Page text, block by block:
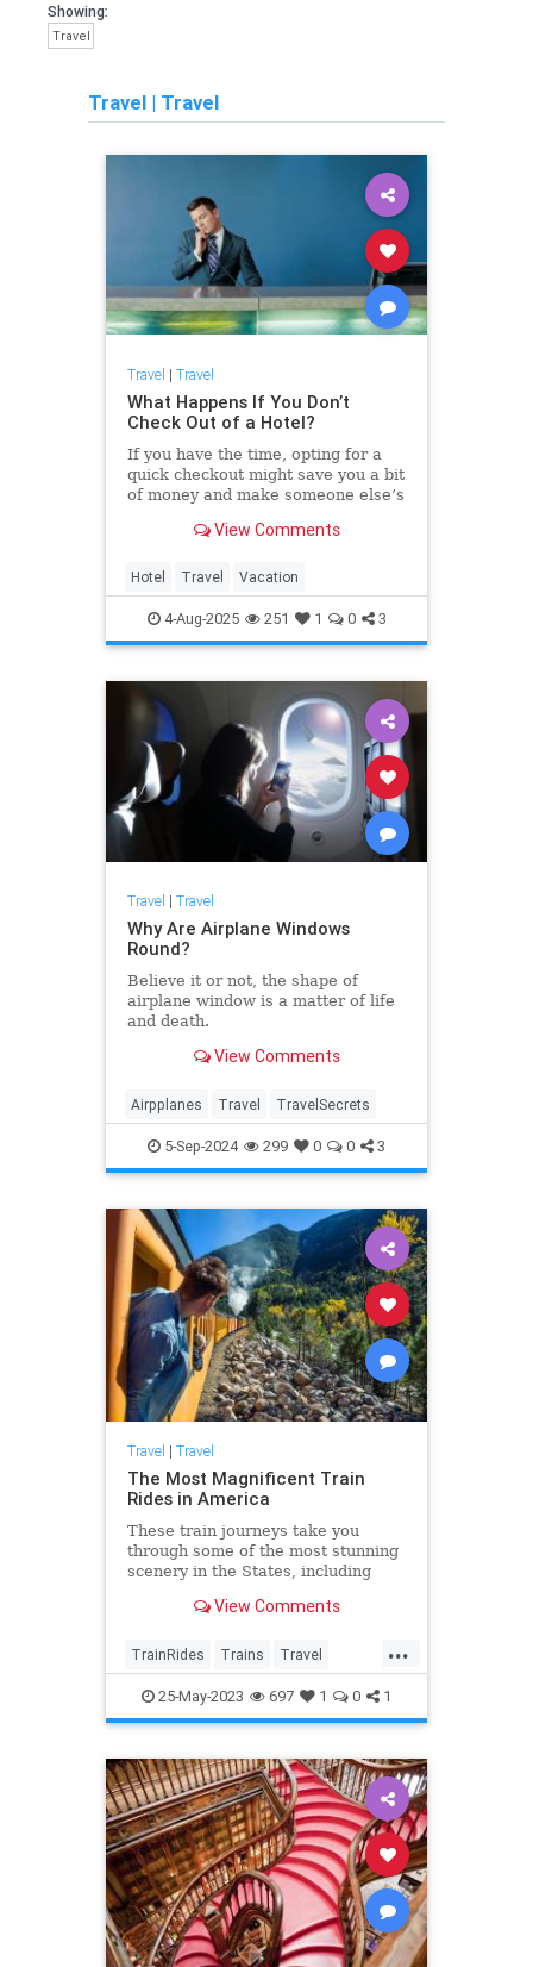
Showing:
Travel
Travel | Travel
Travel | Travel
What Happens If You Don’t
Check Out of a Hotel?
If you have the time, opting for a
quick checkout might save you a bit
of money and make someone else’s
View Comments
Hotel Travel Vacation
4-Aug-2025 251 1 0 3
Travel | Travel
Why Are Airplane Windows
Round?
Believe it or not, the shape of
airplane window is a matter of life
and death.
View Comments
Airpplanes Travel TravelSecrets
5-Sep-2024 299 0 0 3
Travel | Travel
The Most Magnificent Train
Rides in America
These train journeys take you
through some of the most stunning
scenery in the States, including
and Massachusetts.
View Comments
...
TrainRides Trains Travel
TravelTips
25-May-2023 697 1 0 1